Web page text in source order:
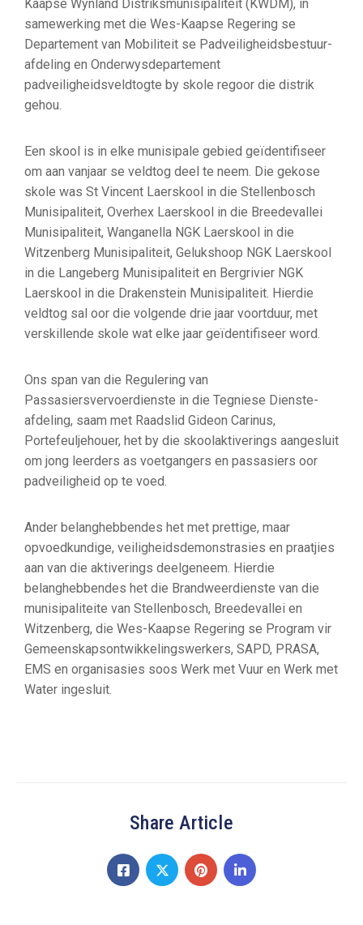
Kaapse Wynland Distriksmunisipaliteit (KWDM), in
samewerking met die Wes-Kaapse Regering se
Departement van Mobiliteit se Padveiligheidsbestuur-
afdeling en Onderwysdepartement
padveiligheidsveldtogte by skole regoor die distrik
gehou.
Een skool is in elke munisipale gebied geïdentifiseer
om aan vanjaar se veldtog deel te neem. Die gekose
skole was St Vincent Laerskool in die Stellenbosch
Munisipaliteit, Overhex Laerskool in die Breedevallei
Munisipaliteit, Wanganella NGK Laerskool in die
Witzenberg Munisipaliteit, Gelukshoop NGK Laerskool
in die Langeberg Munisipaliteit en Bergrivier NGK
Laerskool in die Drakenstein Munisipaliteit. Hierdie
veldtog sal oor die volgende drie jaar voortduur, met
verskillende skole wat elke jaar geïdentifiseer word.
Ons span van die Regulering van
Passasiersvervoerdienste in die Tegniese Dienste-
afdeling, saam met Raadslid Gideon Carinus,
Portefeuljehouer, het by die skoolaktiverings aangesluit
om jong leerders as voetgangers en passasiers oor
padveiligheid op te voed.
Ander belanghebbendes het met prettige, maar
opvoedkundige, veiligheidsdemonstrasies en praatjies
aan van die aktiverings deelgeneem. Hierdie
belanghebbendes het die Brandweerdienste van die
munisipaliteite van Stellenbosch, Breedevallei en
Witzenberg, die Wes-Kaapse Regering se Program vir
Gemeenskapsontwikkelingswerkers, SAPD, PRASA,
EMS en organisasies soos Werk met Vuur en Werk met
Water ingesluit.
Share Article